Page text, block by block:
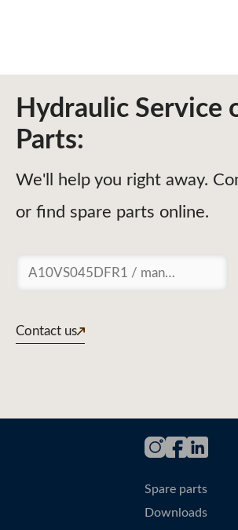
Hydraulic Service
Parts:
We'll help you right away.
or find spare parts online.
Suchen
Contact us
Spare parts
Downloads